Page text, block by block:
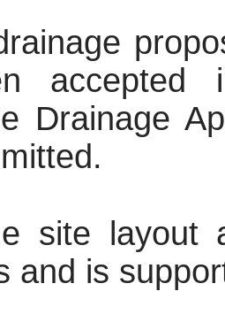
accepted
Drainage
site layout
and is